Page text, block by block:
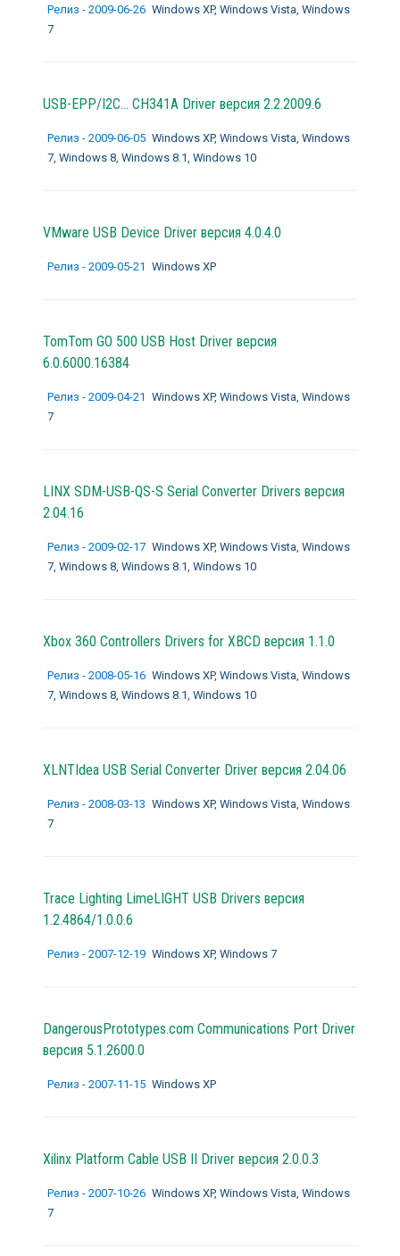
Релиз - 2009-06-26 Windows XP, Windows Vista, Windows
7
USB-EPP/I2C... CH341A Driver версия 2.2.2009.6
Релиз - 2009-06-05 Windows XP, Windows Vista, Windows
7, Windows 8, Windows 8.1, Windows 10
VMware USB Device Driver версия 4.0.4.0
Релиз - 2009-05-21 Windows XP
TomTom GO 500 USB Host Driver версия
6.0.6000.16384
Релиз - 2009-04-21 Windows XP, Windows Vista, Windows
7
LINX SDM-USB-QS-S Serial Converter Drivers версия
2.04.16
Релиз - 2009-02-17 Windows XP, Windows Vista, Windows
7, Windows 8, Windows 8.1, Windows 10
Xbox 360 Controllers Drivers for XBCD версия 1.1.0
Релиз - 2008-05-16 Windows XP, Windows Vista, Windows
7, Windows 8, Windows 8.1, Windows 10
XLNTIdea USB Serial Converter Driver версия 2.04.06
Релиз - 2008-03-13 Windows XP, Windows Vista, Windows
7
Trace Lighting LimeLIGHT USB Drivers версия
1.2.4864/1.0.0.6
Релиз - 2007-12-19 Windows XP, Windows 7
DangerousPrototypes.com Communications Port Driver
версия 5.1.2600.0
Релиз - 2007-11-15 Windows XP
Xilinx Platform Cable USB II Driver версия 2.0.0.3
Релиз - 2007-10-26 Windows XP, Windows Vista, Windows
7